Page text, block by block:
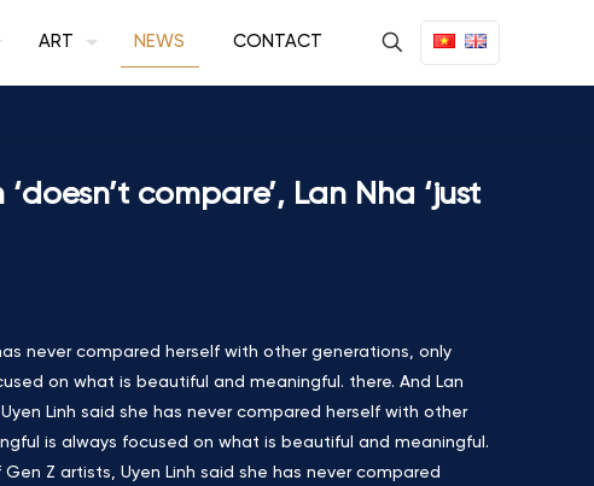
ART NEWS CONTACT
compare’, Lan Nha ‘just
never compared herself with other generations, only
on what is beautiful and meaningful. there. And Lan
Linh said she has never compared herself with other
is always focused on what is beautiful and meaningful.
Z artists, Uyen Linh said she has never compared